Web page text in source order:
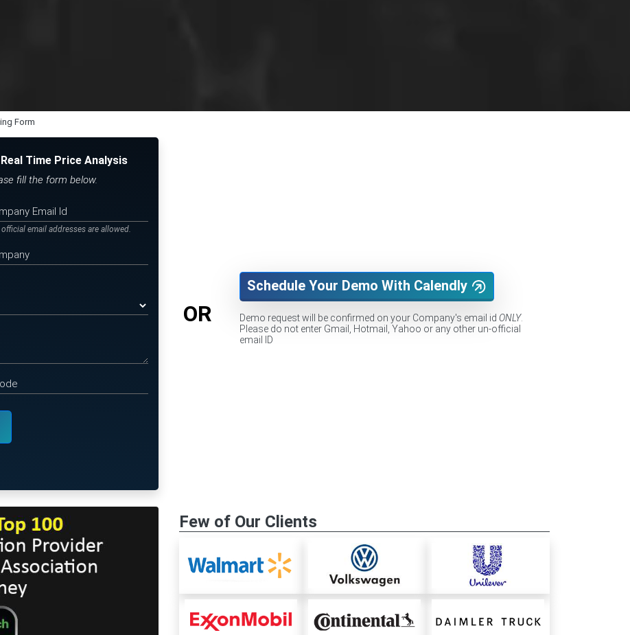
Form
Time Price Analysis
fill the form below.
official email addresses are allowed.
OR
Schedule Your Demo With Calendly
Demo request will be confirmed on your Company's email id ONLY.
Please do not enter Gmail, Hotmail, Yahoo or any other un-official
email ID
Few of Our Clients